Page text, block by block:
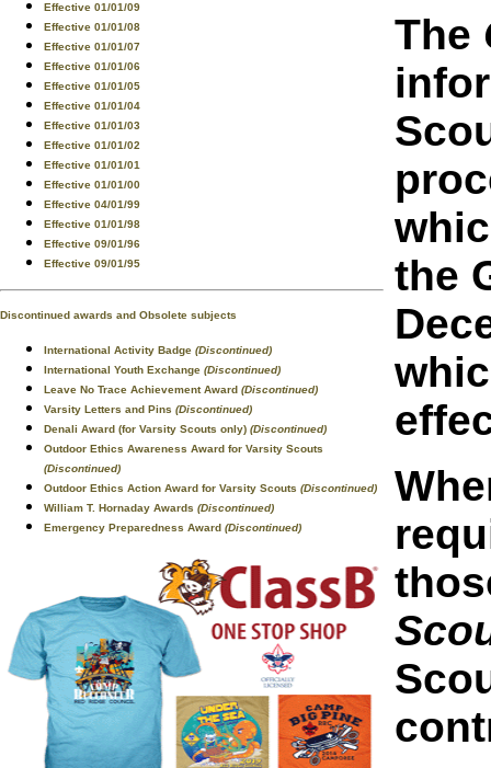
Effective 01/01/09
Effective 01/01/08
Effective 01/01/07
Effective 01/01/06
Effective 01/01/05
Effective 01/01/04
Effective 01/01/03
Effective 01/01/02
Effective 01/01/01
Effective 01/01/00
Effective 04/01/99
Effective 01/01/98
Effective 09/01/96
Effective 09/01/95
Discontinued awards and Obsolete subjects
International Activity Badge (Discontinued)
International Youth Exchange (Discontinued)
Leave No Trace Achievement Award (Discontinued)
Varsity Letters and Pins (Discontinued)
Denali Award (for Varsity Scouts only) (Discontinued)
Outdoor Ethics Awareness Award for Varsity Scouts
(Discontinued)
Outdoor Ethics Action Award for Varsity Scouts (Discontinued)
William T. Hornaday Awards (Discontinued)
Emergency Preparedness Award (Discontinued)
The
the